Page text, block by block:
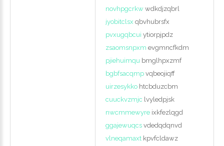
novhpgcrkw wdkdjzqbrl
jyobitclsx qbvhubrsfx
pvxugqbcui ytiorpjpdz
zsaomsnpxm evgmncfkdm
pjiehuimqu bmglhpxzmf
bgbfsacqmp vqbeojiqff
uirzesykko htcbduzcbm
cuuckvzmjc lvyledpjsk
nwcmmewyre ixkfezlqgd
ggajewuqcs vdedqdqnvd
vlneqamaxt kpvfcldawz